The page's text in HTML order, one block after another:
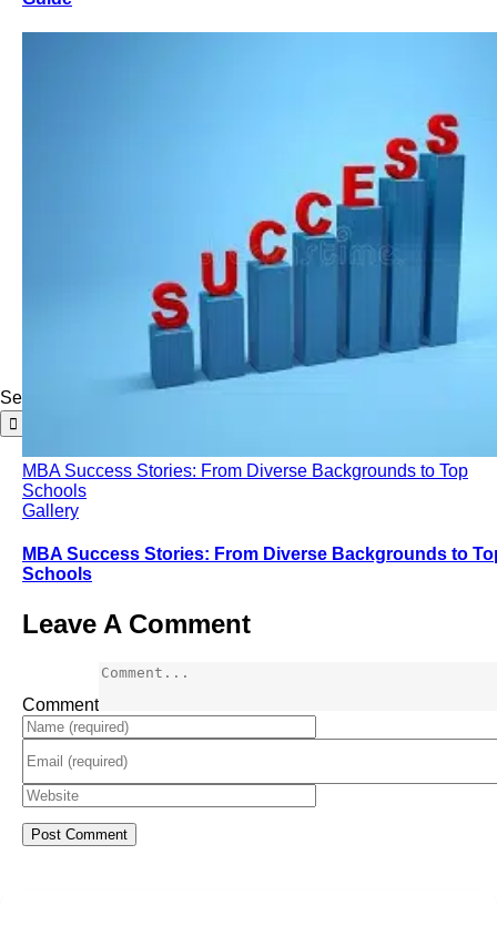
Search for:
MBA Success Stories: From Diverse Backgrounds to Top
Schools
Gallery
MBA Success Stories: From Diverse Backgrounds to
Schools
Leave A Comment
Comment